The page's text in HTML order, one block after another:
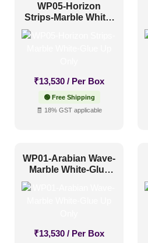
WP05-Horizon
Strips-Marble White-
₹13,530 / Per Box
🟢 Free Shipping
🧾 18% GST applicable
WP01-Arabian Wave-
Marble White-Glue
₹13,530 / Per Box